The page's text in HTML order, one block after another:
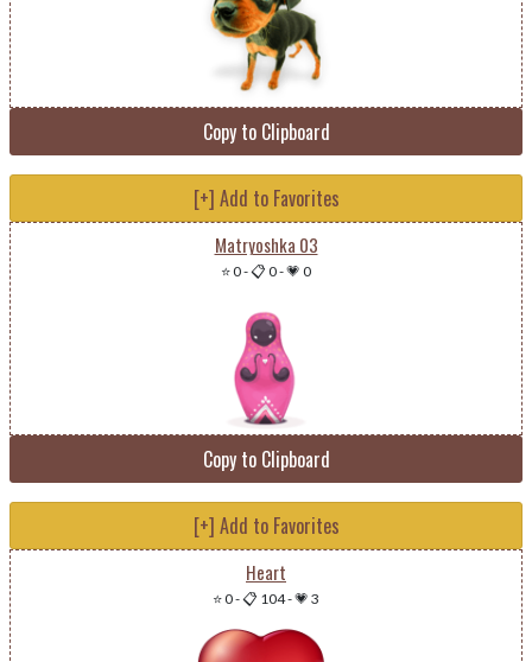
Copy to Clipboard
[+] Add to Favorites
Matryoshka 03
⭐ 0-📋 0-💗 0
Copy to Clipboard
[+] Add to Favorites
Heart
⭐ 0-📋 104-💗 3